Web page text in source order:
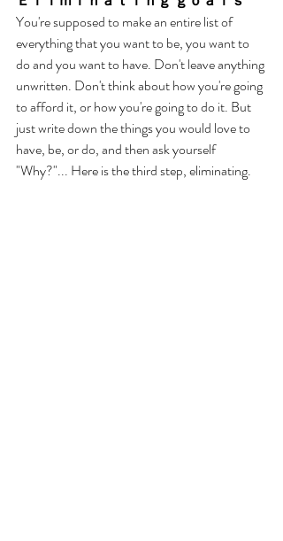
You're supposed to make an entire list of
everything that you want to be, you want to
do and you want to have. Don't leave anything
unwritten. Don't think about how you're going
to afford it, or how you're going to do it. But
just write down the things you would love to
have, be, or do, and then ask yourself
"Why?"... Here is the third step, eliminating.